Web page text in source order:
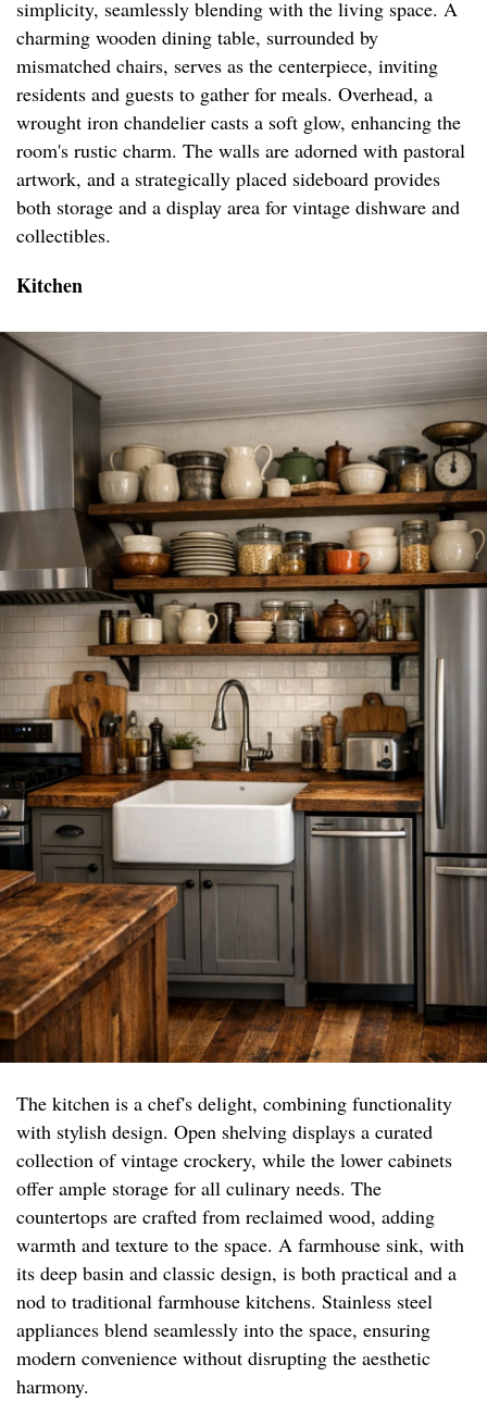
simplicity, seamlessly blending with the living space. A
charming wooden dining table, surrounded by
mismatched chairs, serves as the centerpiece, inviting
residents and guests to gather for meals. Overhead, a
wrought iron chandelier casts a soft glow, enhancing the
room's rustic charm. The walls are adorned with pastoral
artwork, and a strategically placed sideboard provides
both storage and a display area for vintage dishware and
collectibles.
Kitchen
The kitchen is a chef's delight, combining functionality
with stylish design. Open shelving displays a curated
collection of vintage crockery, while the lower cabinets
offer ample storage for all culinary needs. The
countertops are crafted from reclaimed wood, adding
warmth and texture to the space. A farmhouse sink, with
its deep basin and classic design, is both practical and a
nod to traditional farmhouse kitchens. Stainless steel
appliances blend seamlessly into the space, ensuring
modern convenience without disrupting the aesthetic
harmony.